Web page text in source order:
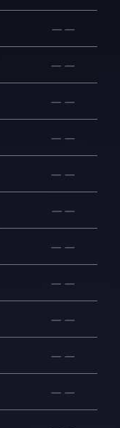
— —
— —
— —
— —
— —
— —
— —
— —
— —
— —
— —